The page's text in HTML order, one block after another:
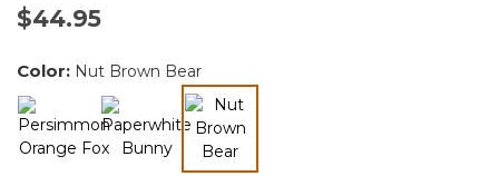
$44.95
Color: Nut Brown Bear